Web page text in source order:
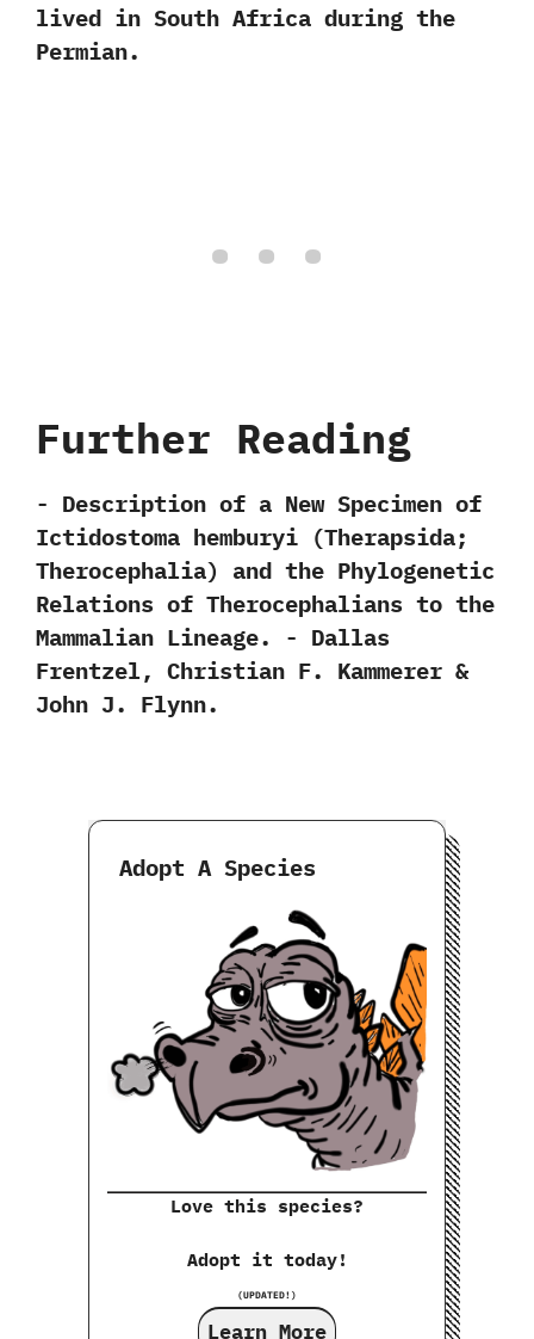
lived in South Africa during the
Permian.
Further Reading
-‭ ‬Description of a New Specimen of
Ictidostoma hemburyi‭ (‬Therapsida‭;
‬Therocephalia‭) ‬and the Phylogenetic
Relations of Therocephalians to the
Mammalian Lineage.‭ ‬-‭ ‬Dallas
Frentzel,‭ ‬Christian F.‭ ‬Kammerer‭ &
‬John J.‭ ‬Flynn.
Adopt A Species
Love this species?
Adopt it today!
(UPDATED!)
Learn More